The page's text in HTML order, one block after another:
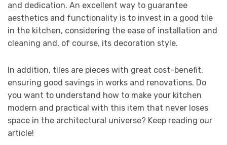
and dedication. An excellent way to guarantee
aesthetics and functionality is to invest in a good tile
in the kitchen, considering the ease of installation and
cleaning and, of course, its decoration style.
In addition, tiles are pieces with great cost-benefit,
ensuring good savings in works and renovations. Do
you want to understand how to make your kitchen
modern and practical with this item that never loses
space in the architectural universe? Keep reading our
article!